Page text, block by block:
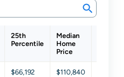
25th
Percentile
Median
Home
Price
$66,192 $110,840